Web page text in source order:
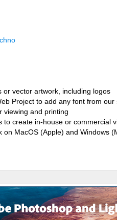
vector artwork, including logos
Project to add any font from
viewing and printing
to create in-house or commercial
MacOS (Apple) and Windows